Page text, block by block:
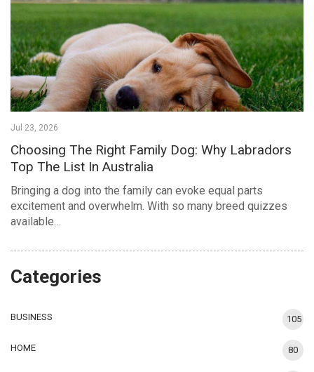
Jul 23, 2026
Choosing The Right Family Dog: Why Labradors
Top The List In Australia
Bringing a dog into the family can evoke equal parts
excitement and overwhelm. With so many breed quizzes
available…
Categories
BUSINESS 105
HOME 80